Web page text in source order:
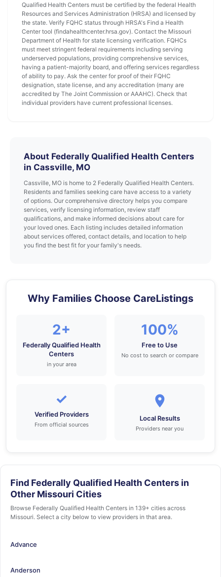
Qualified Health Centers must be certified by the federal Health
Resources and Services Administration (HRSA) and licensed by
the state. Verify FQHC status through HRSA's Find a Health
Center tool (findahealthcenter.hrsa.gov). Contact the Missouri
Department of Health for state licensing verification. FQHCs
must meet stringent federal requirements including serving
underserved populations, providing comprehensive services,
having a patient-majority board, and offering services regardless
of ability to pay. Ask the center for proof of their FQHC
designation, state license, and any accreditation (many are
accredited by The Joint Commission or AAAHC). Check that
individual providers have current professional licenses.
About Federally Qualified Health Centers
in Cassville, MO
Cassville, MO is home to 2 Federally Qualified Health Centers.
Residents and families seeking care have access to a variety
of options. Our comprehensive directory helps you compare
services, verify licensing information, review staff
qualifications, and make informed decisions about care for
your loved ones. Each listing includes detailed information
about services offered, contact details, and location to help
you find the best fit for your family's needs.
Why Families Choose CareListings
2+
Federally Qualified Health
Centers
in your area
100%
Free to Use
No cost to search or compare
✓
Verified Providers
From official sources
Local Results
Providers near you
Find Federally Qualified Health Centers in
Other Missouri Cities
Browse Federally Qualified Health Centers in 139+ cities across
Missouri. Select a city below to view providers in that area.
Advance
Anderson